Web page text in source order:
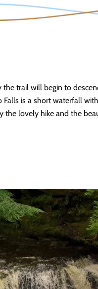
trail will begin to
is a short waterfall
the lovely hike and the